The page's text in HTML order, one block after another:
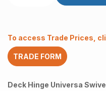
Polish
AISI
316
To access Trade Prices,
TRADE FORM
Deck Hinge Universa